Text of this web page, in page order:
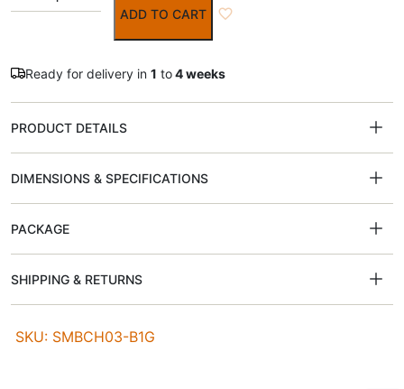
ADD TO CART
Ready for delivery in 1 to4 weeks
PRODUCT DETAILS
DIMENSIONS & SPECIFICATIONS
PACKAGE
SHIPPING & RETURNS
SKU: SMBCH03-B1G